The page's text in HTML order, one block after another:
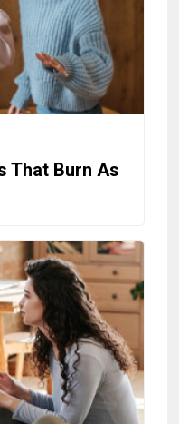
That Burn As